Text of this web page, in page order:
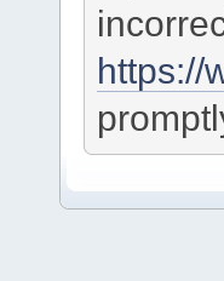
https://